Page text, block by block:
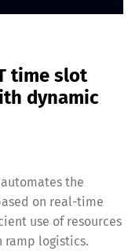
time slot
dynamic
the
on real-time
use of resources
logistics.